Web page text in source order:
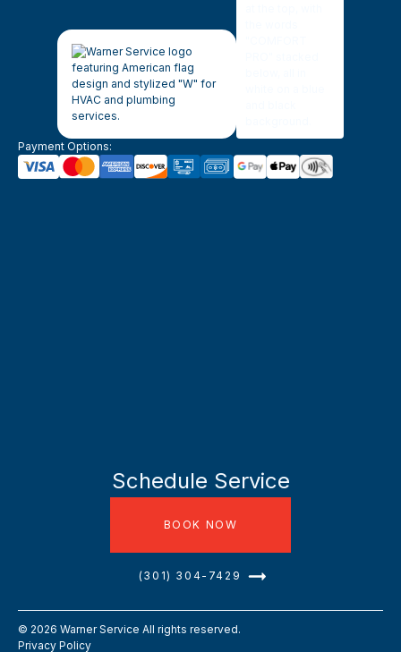
Payment Options:
Schedule Service
BOOK NOW
(301) 304-7429
© 2026 Warner Service All rights reserved.
Privacy Policy